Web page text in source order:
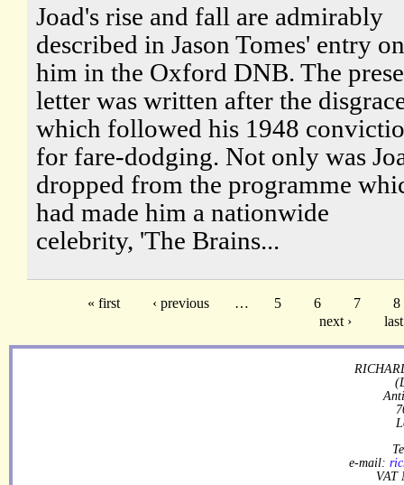
Joad's rise and fall are admirably
described in Jason Tomes' entry on
him in the Oxford DNB. The
letter was written after the
which followed his 1948
for fare-dodging. Not only was
dropped from the programme
had made him a nationwide
celebrity, 'The Brains...
« first ‹ previous … 5 6 7
8
next ›
e-mail:
VAT